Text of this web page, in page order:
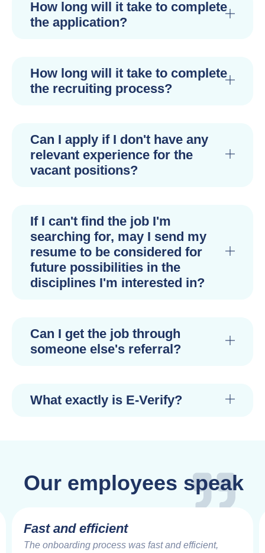
How long will it take to complete
the application?
How long will it take to complete
the recruiting process?
Can I apply if I don't have any
relevant experience for the
vacant positions?
If I can't find the job I'm
searching for, may I send my
resume to be considered for
future possibilities in the
disciplines I'm interested in?
Can I get the job through
someone else's referral?
What exactly is E-Verify?
Our employees speak
Fast and efficient
The onboarding process was fast and efficient,